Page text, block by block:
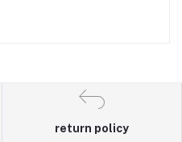
return policy